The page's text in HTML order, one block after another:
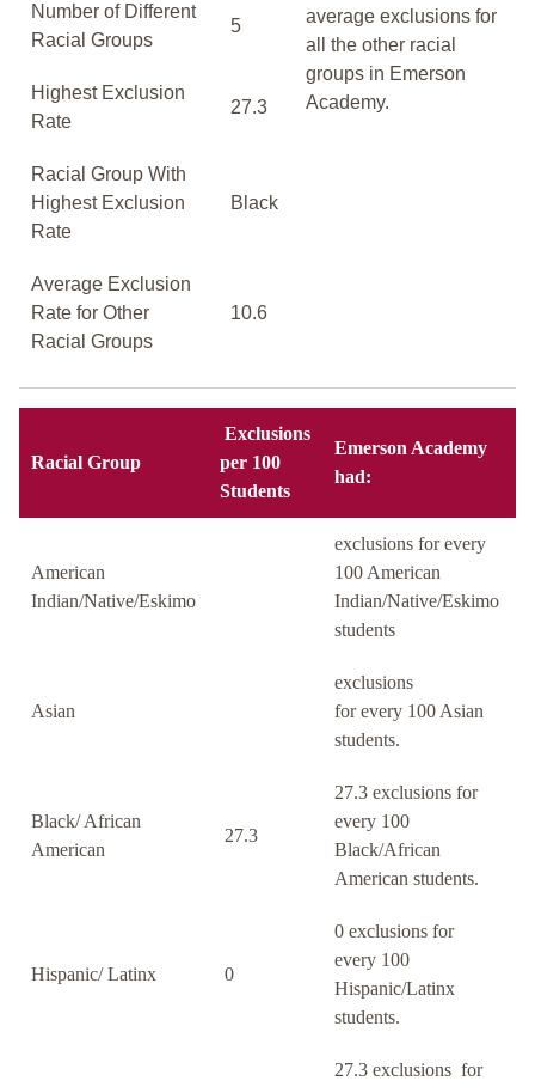
average exclusions for
all the other racial
groups in Emerson
Academy.
Number of Different
Racial Groups
5
Highest Exclusion
Rate
27.3
Racial Group With
Highest Exclusion
Rate
Black
Average Exclusion
Rate for Other
Racial Groups
10.6
Racial Group
Exclusions
per 100
Students
Emerson Academy
had:
American
Indian/Native/Eskimo
exclusions for every
100 American
Indian/Native/Eskimo
students
Asian
exclusions
for every 100 Asian
students.
Black/ African
American
27.3
27.3 exclusions for
every 100
Black/African
American students.
Hispanic/ Latinx 0
0 exclusions for
every 100
Hispanic/Latinx
students.
27.3 exclusions for